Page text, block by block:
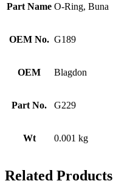
Part Name O-Ring, Buna
OEM No. G189
OEM Blagdon
Part No. G229
Wt 0.001 kg
Related Products